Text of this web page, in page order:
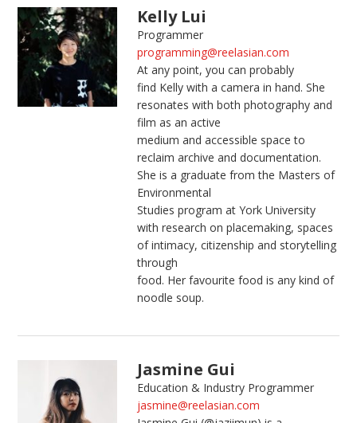
Kelly Lui
Programmer
programming@reelasian.com
At any point, you can probably
find Kelly with a camera in hand. She
resonates with both photography and
film as an active
medium and accessible space to
reclaim archive and documentation.
She is a graduate from the Masters of
Environmental
Studies program at York University
with research on placemaking, spaces
of intimacy, citizenship and storytelling
through
food. Her favourite food is any kind of
noodle soup.
Jasmine Gui
Education & Industry Programmer
jasmine@reelasian.com